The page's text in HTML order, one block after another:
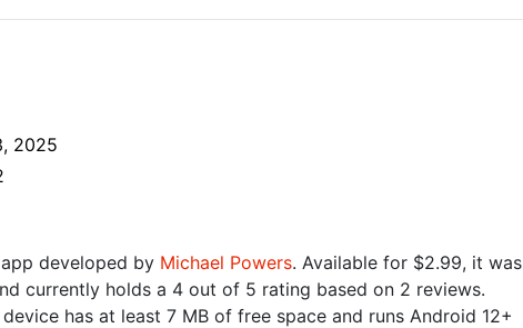
2025
developed by Michael Powers. Available for $2.99, it was
currently holds a 4 out of 5 rating based on 2 reviews.
has at least 7 MB of free space and runs Android 12+